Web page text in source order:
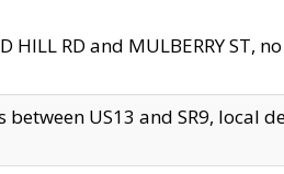
RD and MULBERRY ST,
US13 and SR9, local